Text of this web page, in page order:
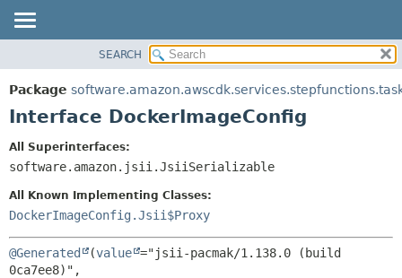
PACKAGE
CLASS
INDEX
SUMMARY:
NESTED
CONSTR
METHOD
SEARCH
Package
Interface DockerImageConfig
All Superinterfaces:
software.amazon.jsii.JsiiSerializable
All Known Implementing Classes:
DockerImageConfig.Jsii$Proxy
@Generated (value ="jsii-pacmak/1.138.0 (build
0ca7ee8)",